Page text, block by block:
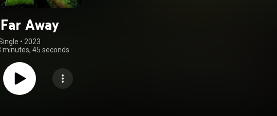
Away
• 2023
minutes, 45 seconds